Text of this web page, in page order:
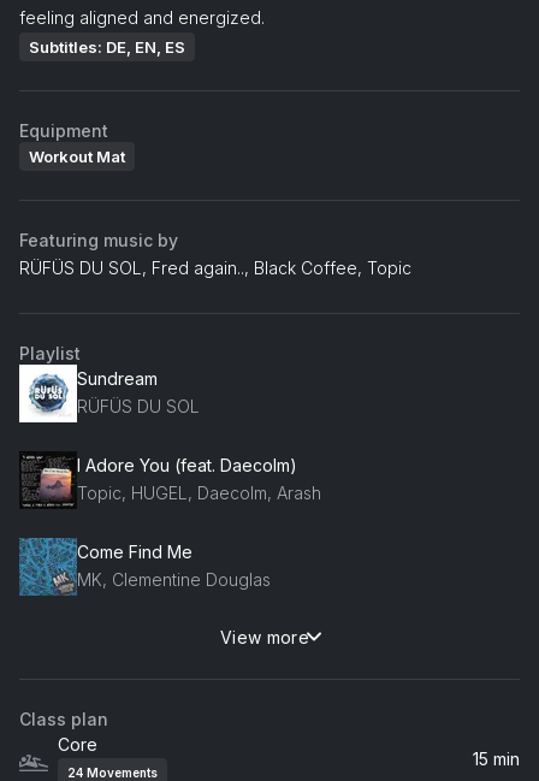
feeling aligned and energized.
Subtitles: DE, EN, ES
Equipment
Workout Mat
Featuring music by
RÜFÜS DU SOL, Fred again.., Black Coffee, Topic
Playlist
Sundream
RÜFÜS DU SOL
I Adore You (feat. Daecolm)
Topic, HUGEL, Daecolm, Arash
Come Find Me
MK, Clementine Douglas
Wish You Were Here (feat. Msaki)
Black Coffee, Msaki
View more
Class plan
Core
24 Movements
15 min